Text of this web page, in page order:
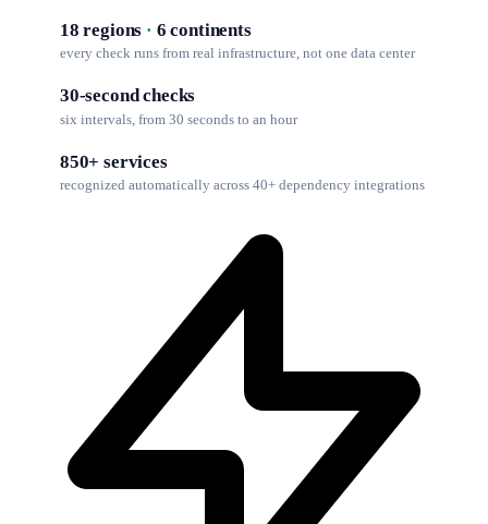
18 regions · 6 continents
every check runs from real infrastructure, not one data center
30-second checks
six intervals, from 30 seconds to an hour
850+ services
recognized automatically across 40+ dependency integrations